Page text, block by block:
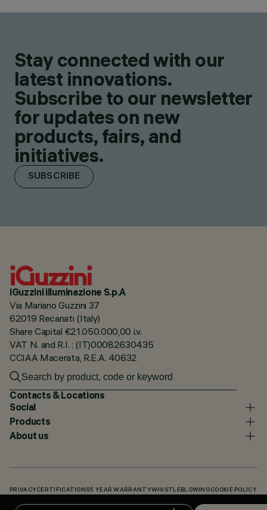
Stay connected with our
latest innovations.
Subscribe to our newsletter
for updates on new
products, fairs, and
initiatives.
SUBSCRIBE
iGuzzini illuminazione S.p.A
Via Mariano Guzzini 37
62019 Recanati (Italy)
Share Capital €21.050.000,00 i.v.
VAT N. and R.I. : (IT)00082630435
CCIAA Macerata, R.E.A. 40632
Contacts & Locations
Social
Products
About us
PRIVACY CERTIFICATIONS5 YEAR WARRANTYWHISTLEBLOWING COOKIE POLICY